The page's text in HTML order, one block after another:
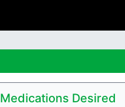
Medications Desired